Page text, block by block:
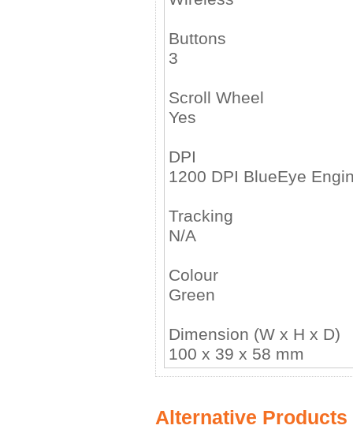
Buttons
3
Scroll Wheel
Yes
DPI
1200 DPI BlueEye
Tracking
N/A
Colour
Green
Dimension (W x H x D)
100 x 39 x 58 mm
Alternative Products